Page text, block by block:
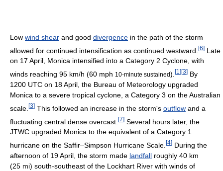
Low wind shear and good divergence in the path of the storm
allowed for continued intensification as continued westward. [6] Late
on 17 April, Monica intensified into a Category 2 Cyclone, with
winds reaching 95 km/h (60 mph 10-minute sustained). [1 ] [3] By
1200 UTC on 18 April, the Bureau of Meteorology upgraded
Monica to a severe tropical cyclone, a Category 3 on the Australian
scale. [3] This followed an increase in the storm's outflow and a
fluctuating central dense overcast. [7] Several hours later, the
JTWC upgraded Monica to the equivalent of a Category 1
hurricane on the Saffir–Simpson Hurricane Scale. [4] During the
afternoon of 19 April, the storm made landfall roughly 40 km
(25 mi) south-southeast of the Lockhart River with winds of